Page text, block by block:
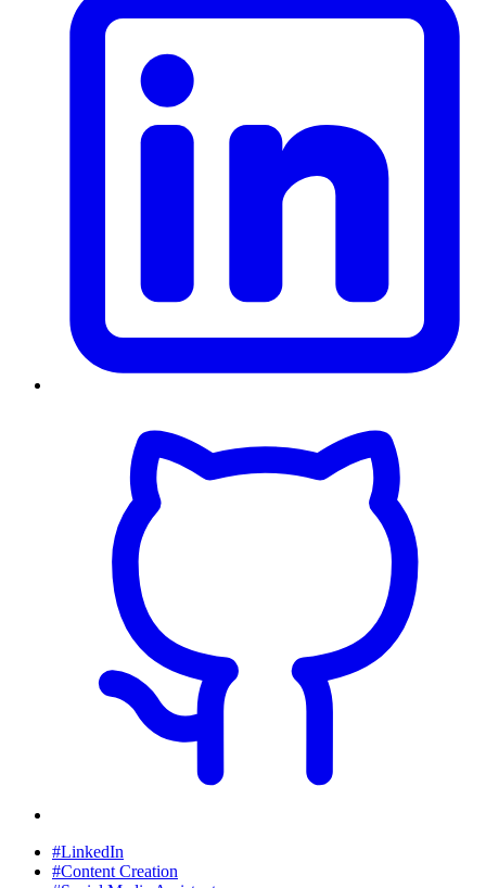
#LinkedIn
#Content Creation